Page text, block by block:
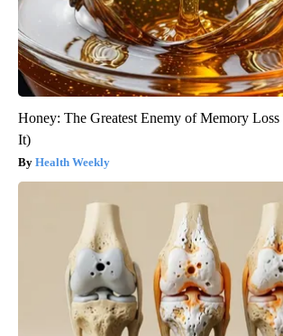
Honey: The Greatest Enemy of Memory
It)
Health Weekly